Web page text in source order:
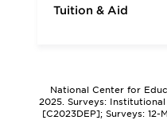
Tuition & Aid
National Center for
2025. Surveys:
[C2023DEP]; Surveys: